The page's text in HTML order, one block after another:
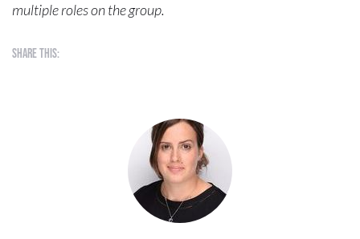
multiple roles on the group.
Share this: